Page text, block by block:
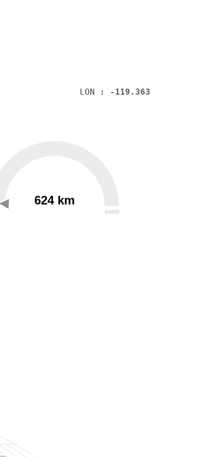
LON : -119.363
624 km
40000